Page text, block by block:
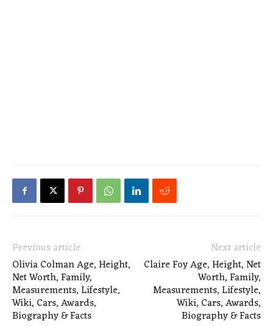
Previous article
Olivia Colman Age, Height,
Net Worth, Family,
Measurements, Lifestyle,
Wiki, Cars, Awards,
Biography & Facts
Next article
Claire Foy Age, Height, Net
Worth, Family,
Measurements, Lifestyle,
Wiki, Cars, Awards,
Biography & Facts